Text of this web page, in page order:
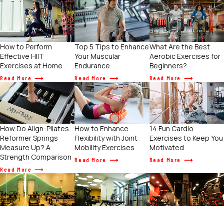
How to Perform
Effective HIIT
Exercises at Home
Read More
Top 5 Tips to Enhance
Your Muscular
Endurance
Read More
What Are the Best
Aerobic Exercises for
Beginners?
Read More
How Do Align-Pilates
Reformer Springs
Measure Up? A
Strength Comparison
Read More
How to Enhance
Flexibility with Joint
Mobility Exercises
Read More
14 Fun Cardio
Exercises to Keep You
Motivated
Read More